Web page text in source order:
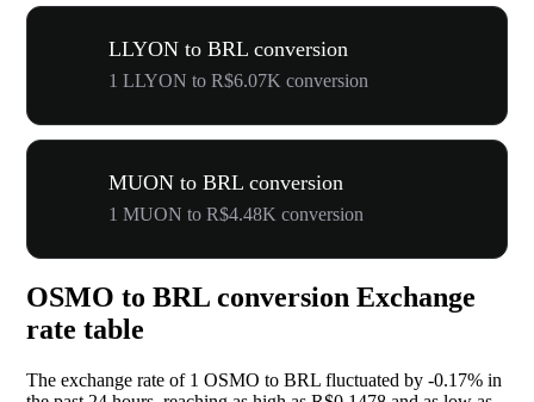
LLYON to BRL conversion
1 LLYON to R$6.07K conversion
MUON to BRL conversion
1 MUON to R$4.48K conversion
OSMO to BRL conversion Exchange
rate table
The exchange rate of 1 OSMO to BRL fluctuated by -0.17% in